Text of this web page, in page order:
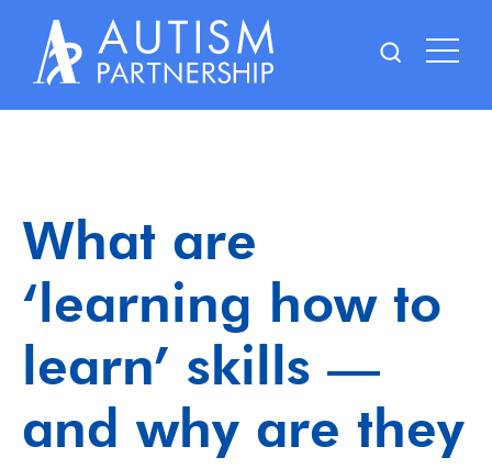
content
What are
‘learning how to
learn’ skills —
and why are they